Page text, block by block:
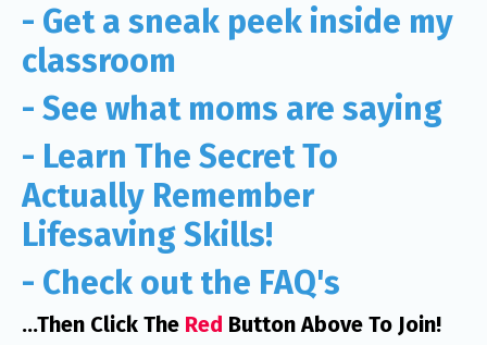
- Get a sneak peek inside my
classroom
- See what moms are saying
- Learn The Secret To
Actually Remember
Lifesaving Skills!
- Check out the FAQ's
...Then Click The Red Button Above To Join!